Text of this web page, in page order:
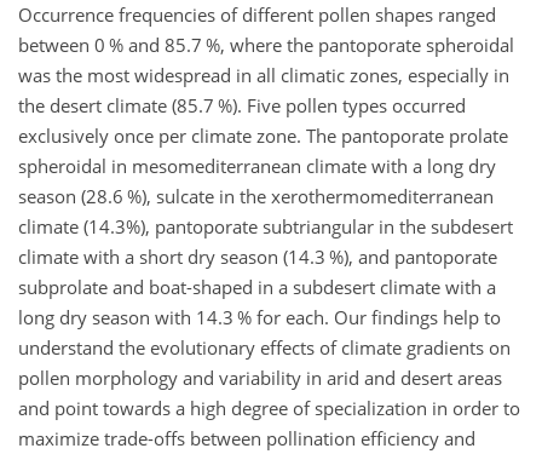
Occurrence frequencies of different pollen shapes ranged
between 0 % and 85.7 %, where the pantoporate spheroidal
was the most widespread in all climatic zones, especially in
the desert climate (85.7 %). Five pollen types occurred
exclusively once per climate zone. The pantoporate prolate
spheroidal in mesomediterranean climate with a long dry
season (28.6 %), sulcate in the xerothermomediterranean
climate (14.3%), pantoporate subtriangular in the subdesert
climate with a short dry season (14.3 %), and pantoporate
subprolate and boat-shaped in a subdesert climate with a
long dry season with 14.3 % for each. Our findings help to
understand the evolutionary effects of climate gradients on
pollen morphology and variability in arid and desert areas
and point towards a high degree of specialization in order to
maximize trade-offs between pollination efficiency and